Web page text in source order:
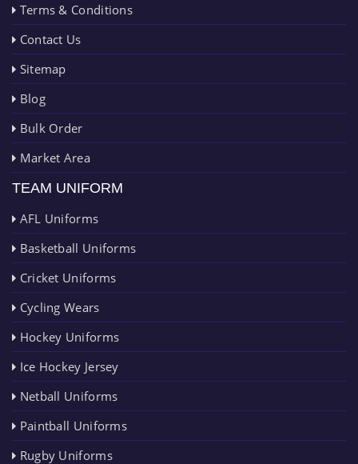
Terms & Conditions
Contact Us
Sitemap
Blog
Bulk Order
Market Area
TEAM UNIFORM
AFL Uniforms
Basketball Uniforms
Cricket Uniforms
Cycling Wears
Hockey Uniforms
Ice Hockey Jersey
Netball Uniforms
Paintball Uniforms
Rugby Uniforms